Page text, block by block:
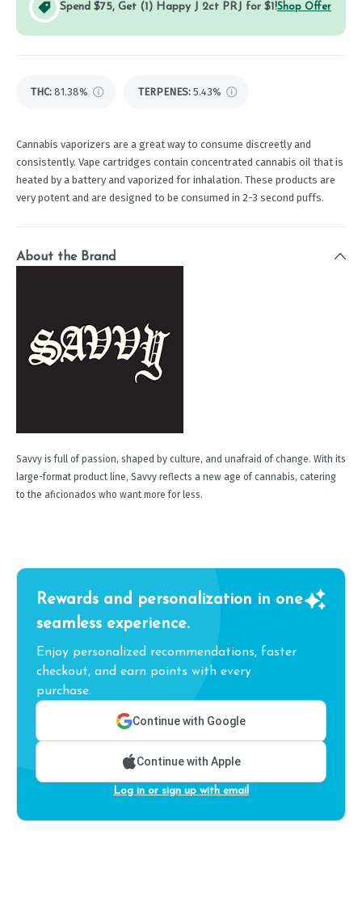
Spend $75, Get (1) Happy J 2ct PRJ for $1!Shop Offer
THC: 81.38% TERPENES: 5.43%
Cannabis vaporizers are a great way to consume discreetly and
consistently. Vape cartridges contain concentrated cannabis oil that is
heated by a battery and vaporized for inhalation. These products are
very potent and are designed to be consumed in 2-3 second puffs.
About the Brand
Savvy is full of passion, shaped by culture, and unafraid of change. With its
large-format product line, Savvy reflects a new age of cannabis, catering
to the aficionados who want more for less.
Rewards and personalization in one
seamless experience.
Enjoy personalized recommendations, faster
checkout, and earn points with every
purchase.
Continue with Google
Continue with Apple
Log in or sign up with email